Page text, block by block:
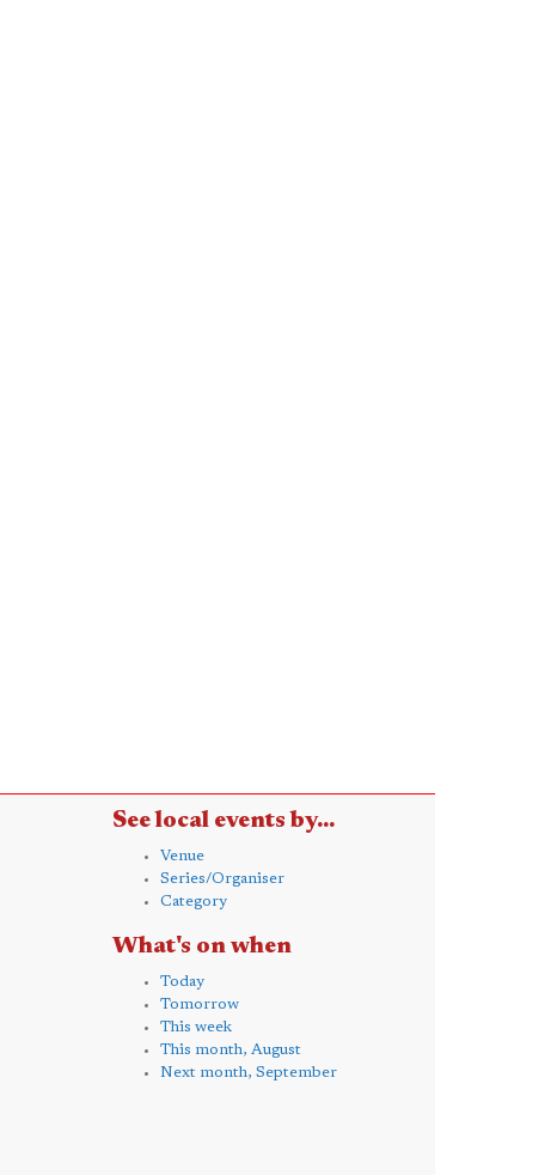
See local events by...
Venue
Series/Organiser
Category
What's on when
Today
Tomorrow
This week
This month, August
Next month, September